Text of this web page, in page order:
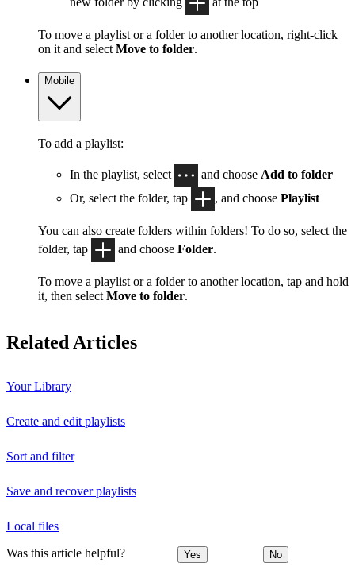
To move a playlist or a folder to another location, right-click
on it and select Move to folder.
Mobile
To add a playlist:
In the playlist, select and choose Add to folder
Or, select the folder, tap
, and choose Playlist
You can also create folders within folders! To do so, select the
folder, tap
and choose Folder.
To move a playlist or a folder to another location, tap and hold
it, then select Move to folder.
Related Articles
Your Library
Create and edit playlists
Sort and filter
Save and recover playlists
Local files
Was this article helpful? Yes No